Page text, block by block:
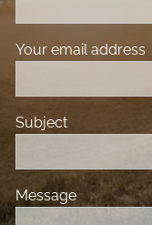
Your email address
Subject
Message